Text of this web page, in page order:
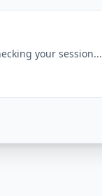
your session...